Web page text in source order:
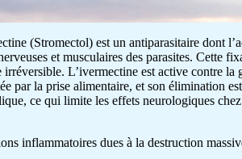
(Stromectol) est un antiparasitaire dont
et musculaires des parasites. Cette
irréversible. L’ivermectine est active contre
par la prise alimentaire, et son élimination
ce qui limite les effets neurologiques
inflammatoires dues à la destruction